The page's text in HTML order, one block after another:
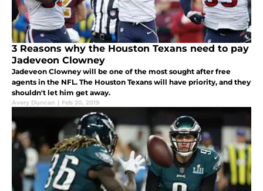
3 Reasons why the Houston Texans need to pay
Jadeveon Clowney
Jadeveon Clowney will be one of the most sought after free
agents in the NFL. The Houston Texans will have priority, and they
shouldn't let him get away.
Avery Duncan | Feb 20, 2019